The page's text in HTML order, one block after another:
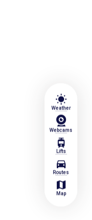
wb_sunny
Weather
Webcams
tram
Lifts
directions_car
Routes
map
Map